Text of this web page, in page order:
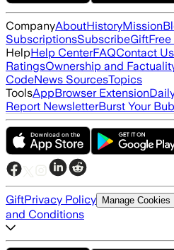
CompanyAboutHistoryMission
SubscriptionsSubscribeGiftFree
HelpHelp CenterFAQContact Us
RatingsOwnership and
CodeNews SourcesTopics
ToolsAppBrowser Extension
Report NewsletterBurst Your
GiftPrivacy Policy Manage Cookies
and Conditions